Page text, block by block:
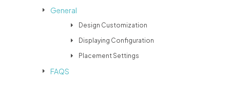
General
Design Customization
Displaying Configuration
Placement Settings
FAQS